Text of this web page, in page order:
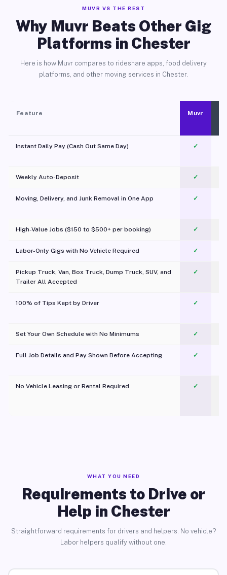
MUVR VS THE REST
Why Muvr Beats Other Gig
Platforms in Chester
Here is how Muvr compares to rideshare apps, food delivery
platforms, and other moving services in Chester.
Feature Muvr
Instant Daily Pay (Cash Out Same Day) ✓
Weekly Auto-Deposit ✓
Moving, Delivery, and Junk Removal in One App
✓
High-Value Jobs ($150 to $500+ per booking) ✓
Labor-Only Gigs with No Vehicle Required ✓
Pickup Truck, Van, Box Truck, Dump Truck, SUV, and
Trailer All Accepted
✓
100% of Tips Kept by Driver ✓
Set Your Own Schedule with No Minimums ✓
Full Job Details and Pay Shown Before Accepting ✓
No Vehicle Leasing or Rental Required
✓
WHAT YOU NEED
Requirements to Drive or
Help in Chester
Straightforward requirements for drivers and helpers. No vehicle?
Labor helpers qualify without one.